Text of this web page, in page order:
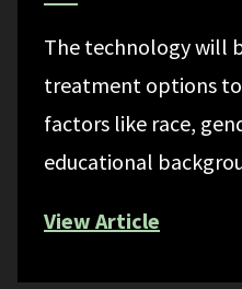
The technology will
treatment options
factors like race,
educational
View Article